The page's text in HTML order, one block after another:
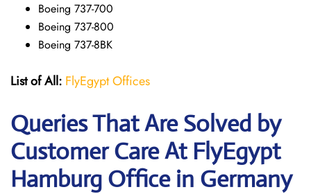
Boeing 737-700
Boeing 737-800
Boeing 737-8BK
List of All: FlyEgypt Offices
Queries That Are Solved by
Customer Care At FlyEgypt
Hamburg Office in Germany